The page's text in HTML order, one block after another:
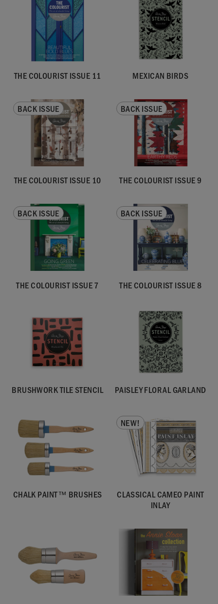
THE COLOURIST ISSUE 11 MEXICAN BIRDS
BACK ISSUE
THE COLOURIST ISSUE 10
BACK ISSUE
THE COLOURIST ISSUE 9
BACK ISSUE
THE COLOURIST ISSUE 7
BACK ISSUE
THE COLOURIST ISSUE 8
BRUSHWORK TILE STENCIL PAISLEY FLORAL GARLAND
CHALK PAINT™ BRUSHES
NEW!
CLASSICAL CAMEO PAINT
INLAY